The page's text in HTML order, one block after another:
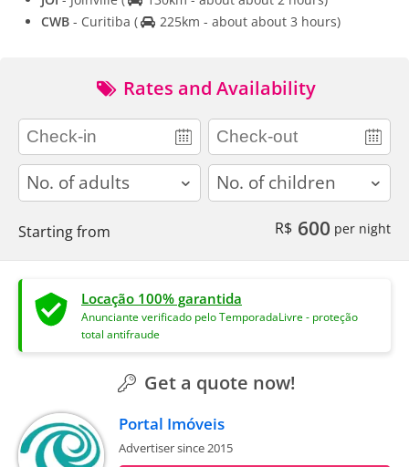
CWB - Curitiba ( 225km - about about 3 hours)
Rates and Availability
adults children
Starting from R$ 600 per night
Locação 100% garantida
Anunciante verificado pelo TemporadaLivre - proteção
total antifraude
Get a quote now!
Portal Imóveis
Advertiser since 2015